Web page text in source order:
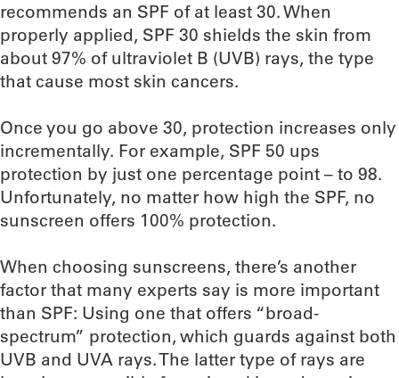
recommends an SPF of at least 30. When
properly applied, SPF 30 shields the skin from
about 97% of ultraviolet B (UVB) rays, the type
that cause most skin cancers.
Once you go above 30, protection increases only
incrementally. For example, SPF 50 ups
protection by just one percentage point – to 98.
Unfortunately, no matter how high the SPF, no
sunscreen offers 100% protection.
When choosing sunscreens, there’s another
factor that many experts say is more important
than SPF: Using one that offers “broad-
spectrum” protection, which guards against both
UVB and UVA rays. The latter type of rays are